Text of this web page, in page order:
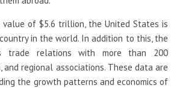
of $5.6 trillion, the United States is
in the world. In addition to this, the
trade relations with more than 200
and regional associations. These data are
the growth patterns and economics of